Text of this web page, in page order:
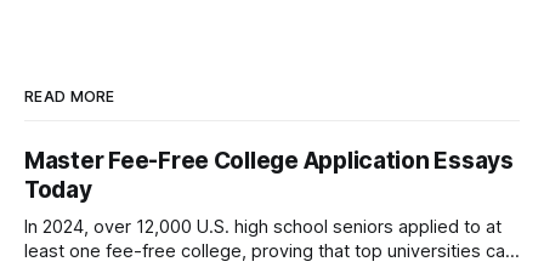
READ MORE
Master Fee-Free College Application Essays
Today
In 2024, over 12,000 U.S. high school seniors applied to at
least one fee-free college, proving that top universities can